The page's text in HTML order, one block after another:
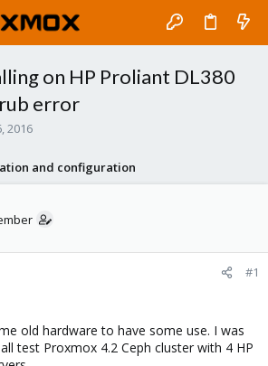
on HP Proliant DL380
error
2016
and configuration
#1
old hardware to have some use. I was
test Proxmox 4.2 Ceph cluster with 4 HP